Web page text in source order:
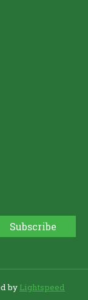
Subscribe
by Lightspeed